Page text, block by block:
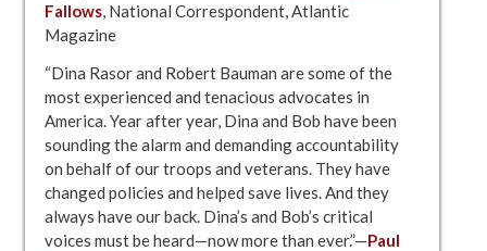
Fallows, National Correspondent, Atlantic
Magazine
“Dina Rasor and Robert Bauman are some of the
most experienced and tenacious advocates in
America. Year after year, Dina and Bob have been
sounding the alarm and demanding accountability
on behalf of our troops and veterans. They have
changed policies and helped save lives. And they
always have our back. Dina’s and Bob’s critical
voices must be heard—now more than ever.”—Paul